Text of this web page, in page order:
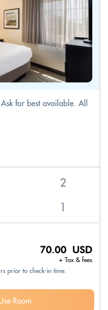
for best available. All
70.00 USD
+ Tax & fees
prior to check-in time.
Room